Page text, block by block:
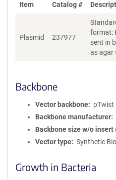
Item Catalog #
Plasmid 237977
format:
sent in
as agar
Backbone
Vector backbone
pTwist
Backbone manufacturer
Backbone size w/o insert
Vector type
Synthetic
Growth in Bacteria